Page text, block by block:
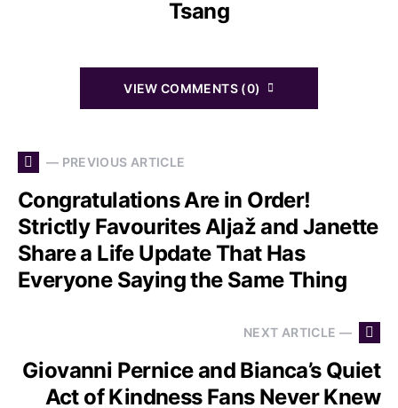
Tsang
VIEW COMMENTS (0)
— PREVIOUS ARTICLE
Congratulations Are in Order!
Strictly Favourites Aljaž and Janette
Share a Life Update That Has
Everyone Saying the Same Thing
NEXT ARTICLE —
Giovanni Pernice and Bianca’s Quiet
Act of Kindness Fans Never Knew